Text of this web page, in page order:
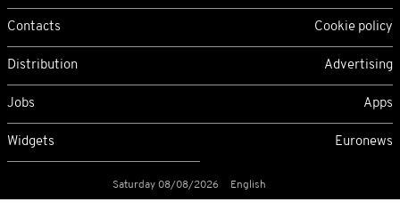
Contacts Cookie policy
Distribution Advertising
Jobs Apps
Widgets Euronews
Saturday 08/08/2026